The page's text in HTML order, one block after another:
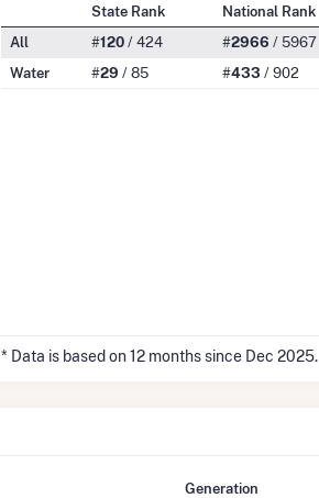
State Rank National Rank
All
#120/ 424 #2966 / 5967
Water
#29 / 85 #433 / 902
* Data is based on 12 months since Dec 2025.
Generation